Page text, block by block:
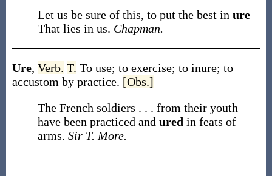
Let us be sure of this, to put the best in ure
That lies in us. Chapman.
Ure, Verb. T. To use; to exercise; to inure; to
accustom by practice. [Obs.]
The French soldiers . . . from their youth
have been practiced and ured in feats of
arms. Sir T. More.